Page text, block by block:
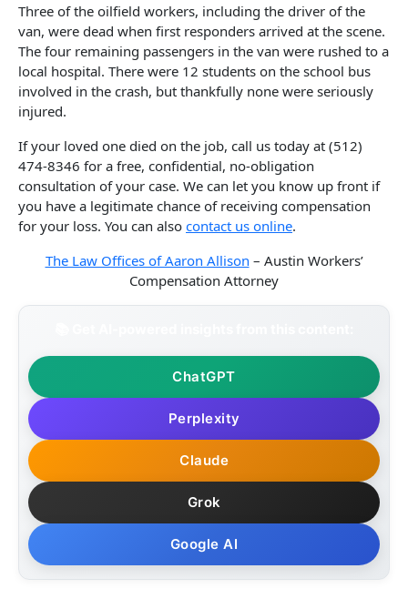
Three of the oilfield workers, including the driver of the
van, were dead when first responders arrived at the scene.
The four remaining passengers in the van were rushed to a
local hospital. There were 12 students on the school bus
involved in the crash, but thankfully none were seriously
injured.
If your loved one died on the job, call us today at (512)
474-8346 for a free, confidential, no-obligation
consultation of your case. We can let you know up front if
you have a legitimate chance of receiving compensation
for your loss. You can also contact us online.
The Law Offices of Aaron Allison – Austin Workers’
Compensation Attorney
ChatGPT
Perplexity
Claude
Grok
Google AI